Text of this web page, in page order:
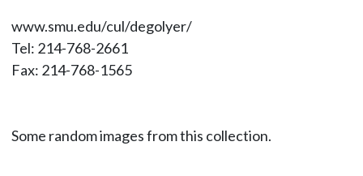
www.smu.edu/cul/degolyer/
Tel: 214-768-2661
Fax: 214-768-1565
Some random images from this collection.